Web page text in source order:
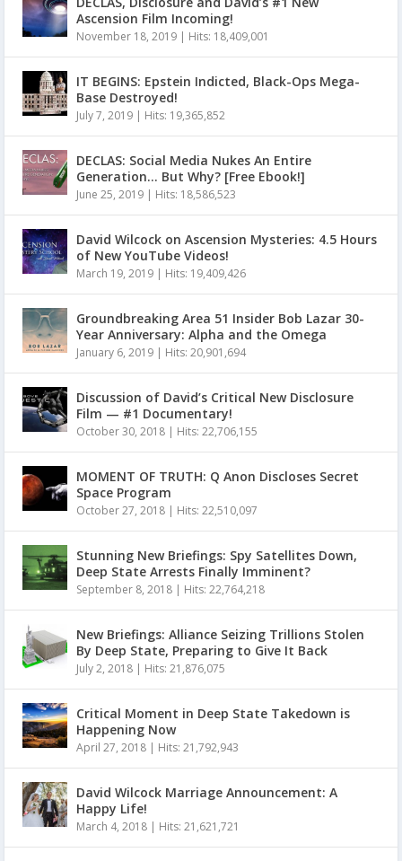
Ascension Film Incoming!
November 18, 2019 | Hits: 18,409,001
IT BEGINS: Epstein Indicted, Black-Ops Mega-
Base Destroyed!
July 7, 2019 | Hits: 19,365,852
DECLAS: Social Media Nukes An Entire
Generation… But Why? [Free Ebook!]
June 25, 2019 | Hits: 18,586,523
David Wilcock on Ascension Mysteries: 4.5 Hours
of New YouTube Videos!
March 19, 2019 | Hits: 19,409,426
Groundbreaking Area 51 Insider Bob Lazar 30-
Year Anniversary: Alpha and the Omega
January 6, 2019 | Hits: 20,901,694
Discussion of David’s Critical New Disclosure
Film — #1 Documentary!
October 30, 2018 | Hits: 22,706,155
MOMENT OF TRUTH: Q Anon Discloses Secret
Space Program
October 27, 2018 | Hits: 22,510,097
Stunning New Briefings: Spy Satellites Down,
Deep State Arrests Finally Imminent?
September 8, 2018 | Hits: 22,764,218
New Briefings: Alliance Seizing Trillions Stolen
By Deep State, Preparing to Give It Back
July 2, 2018 | Hits: 21,876,075
Critical Moment in Deep State Takedown is
Happening Now
April 27, 2018 | Hits: 21,792,943
David Wilcock Marriage Announcement: A
Happy Life!
March 4, 2018 | Hits: 21,621,721